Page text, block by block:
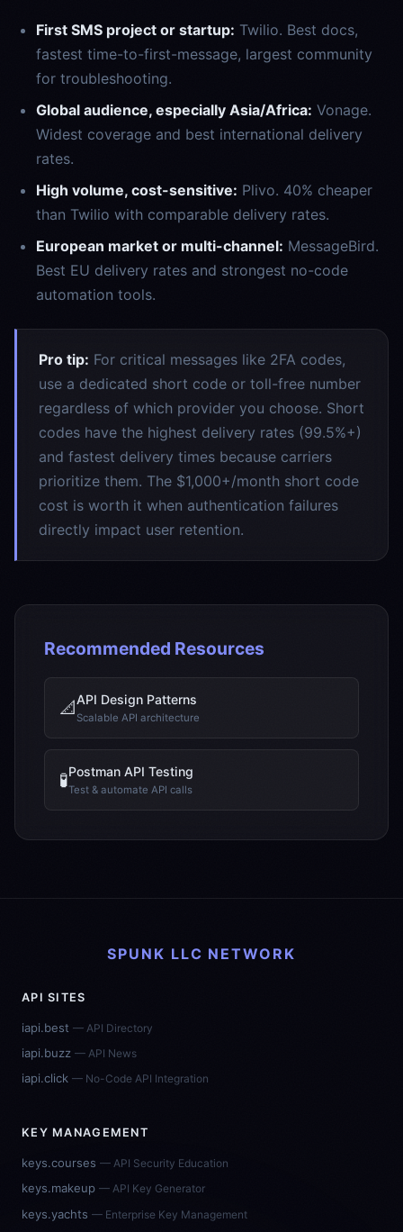
First SMS project or startup: Twilio. Best docs,
fastest time-to-first-message, largest community
for troubleshooting.
Global audience, especially Asia/Africa: Vonage.
Widest coverage and best international delivery
rates.
High volume, cost-sensitive: Plivo. 40% cheaper
than Twilio with comparable delivery rates.
European market or multi-channel: MessageBird.
Best EU delivery rates and strongest no-code
automation tools.
Pro tip: For critical messages like 2FA codes,
use a dedicated short code or toll-free number
regardless of which provider you choose. Short
codes have the highest delivery rates (99.5%+)
and fastest delivery times because carriers
prioritize them. The $1,000+/month short code
cost is worth it when authentication failures
directly impact user retention.
Recommended Resources
📐API Design Patterns
Scalable API architecture
🧪Postman API Testing
Test & automate API calls
SPUNK LLC NETWORK
API SITES
iapi.best — API Directory
iapi.buzz — API News
iapi.click — No-Code API Integration
KEY MANAGEMENT
keys.courses — API Security Education
keys.makeup — API Key Generator
keys.yachts — Enterprise Key Management